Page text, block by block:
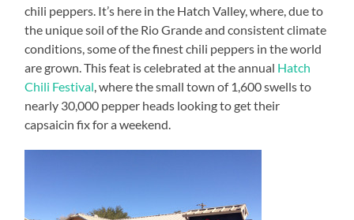
chili peppers. It’s here in the Hatch Valley, where, due to
the unique soil of the Rio Grande and consistent climate
conditions, some of the finest chili peppers in the world
are grown. This feat is celebrated at the annual Hatch
Chili Festival, where the small town of 1,600 swells to
nearly 30,000 pepper heads looking to get their
capsaicin fix for a weekend.